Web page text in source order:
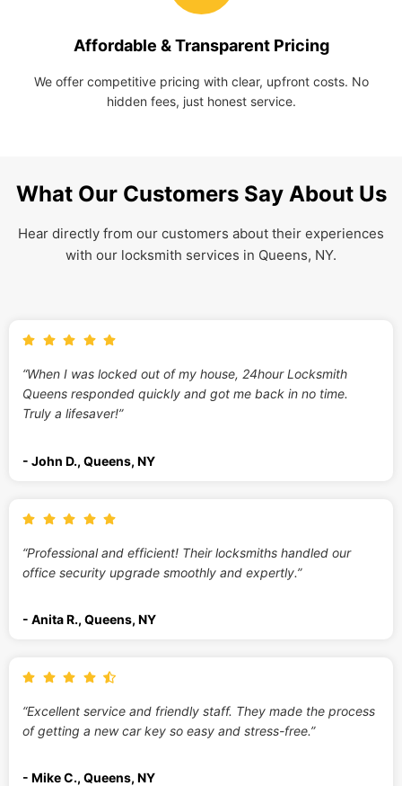
Affordable & Transparent Pricing
We offer competitive pricing with clear, upfront costs. No
hidden fees, just honest service.
What Our Customers Say About Us
Hear directly from our customers about their experiences
with our locksmith services in Queens, NY.
“When I was locked out of my house, 24hour Locksmith
Queens responded quickly and got me back in no time.
Truly a lifesaver!”
- John D., Queens, NY
“Professional and efficient! Their locksmiths handled our
office security upgrade smoothly and expertly.”
- Anita R., Queens, NY
“Excellent service and friendly staff. They made the process
of getting a new car key so easy and stress-free.”
- Mike C., Queens, NY